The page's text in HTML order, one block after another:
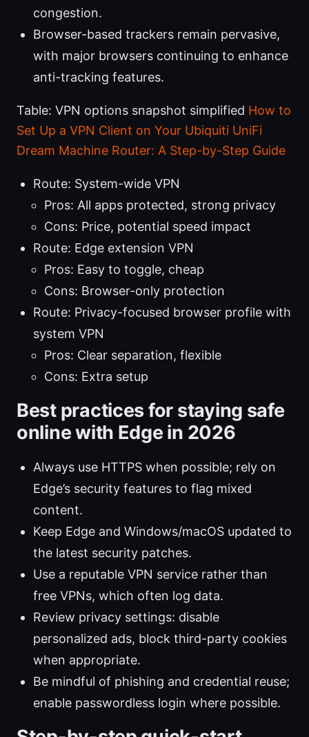
congestion.
Browser-based trackers remain pervasive,
with major browsers continuing to enhance
anti-tracking features.
Table: VPN options snapshot simplified How to
Set Up a VPN Client on Your Ubiquiti UniFi
Dream Machine Router: A Step-by-Step Guide
Route: System-wide VPN
Pros: All apps protected, strong privacy
Cons: Price, potential speed impact
Route: Edge extension VPN
Pros: Easy to toggle, cheap
Cons: Browser-only protection
Route: Privacy-focused browser profile with
system VPN
Pros: Clear separation, flexible
Cons: Extra setup
Best practices for staying safe
online with Edge in 2026
Always use HTTPS when possible; rely on
Edge’s security features to flag mixed
content.
Keep Edge and Windows/macOS updated to
the latest security patches.
Use a reputable VPN service rather than
free VPNs, which often log data.
Review privacy settings: disable
personalized ads, block third-party cookies
when appropriate.
Be mindful of phishing and credential reuse;
enable passwordless login where possible.